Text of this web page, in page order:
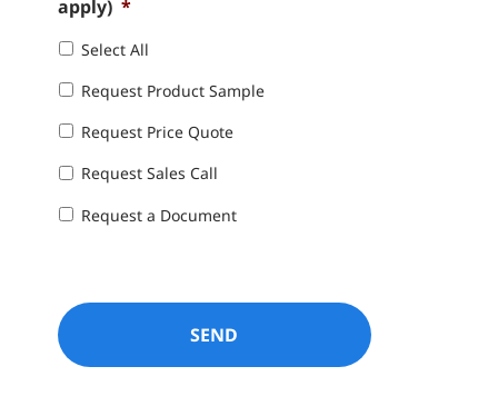
apply) *
Select All
Request Product Sample
Request Price Quote
Request Sales Call
Request a Document